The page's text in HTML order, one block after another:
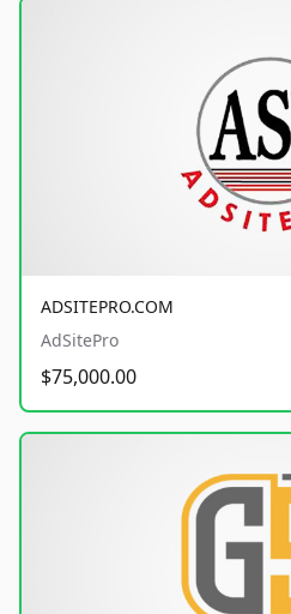
ADSITEPRO.COM
AdSitePro
$75,000.00